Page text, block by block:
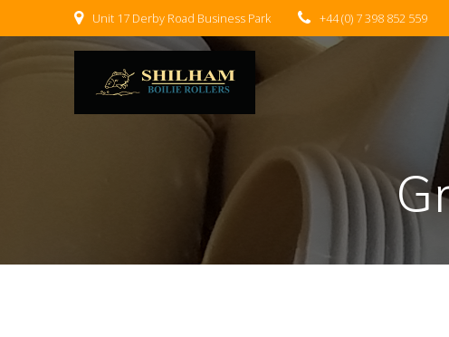
to
Unit 17 Derby Road Business Park +44 (0) 7 398 852 559